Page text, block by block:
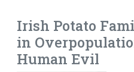
Irish Potato
in
Human Evil